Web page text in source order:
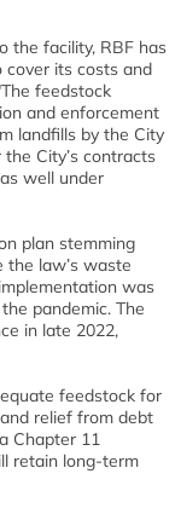
the facility, RBF has
cover its costs and
feedstock
and enforcement
landfills by the City
City’s contracts
well under
plan stemming
law’s waste
was
pandemic. The
in late 2022,
feedstock for
relief from debt
Chapter 11
retain long-term